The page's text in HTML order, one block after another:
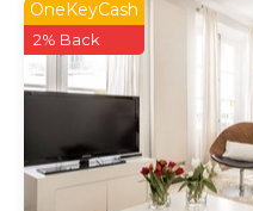
OneKeyCash
2% Back